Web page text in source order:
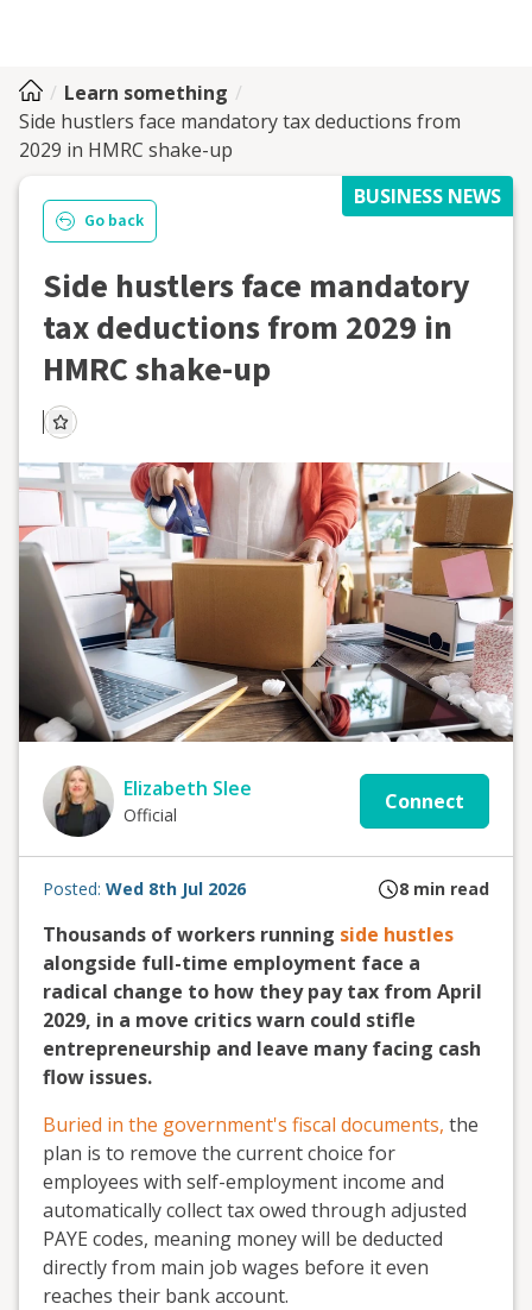
Learn something
Side hustlers face mandatory tax deductions from
2029 in HMRC shake-up
BUSINESS NEWS
Go back
Side hustlers face mandatory
tax deductions from 2029 in
HMRC shake-up
Elizabeth Slee
Official
Connect
Posted: Wed 8th Jul 2026 8 min read
Thousands of workers running side hustles
alongside full-time employment face a
radical change to how they pay tax from April
2029, in a move critics warn could stifle
entrepreneurship and leave many facing cash
flow issues.
Buried in the government's fiscal documents, the
plan is to remove the current choice for
employees with self-employment income and
automatically collect tax owed through adjusted
PAYE codes, meaning money will be deducted
directly from main job wages before it even
reaches their bank account.